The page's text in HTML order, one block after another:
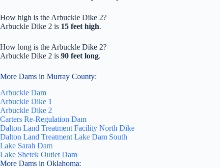
How high is the Arbuckle Dike 2?
Arbuckle Dike 2 is 15 feet high.
How long is the Arbuckle Dike 2?
Arbuckle Dike 2 is 90 feet long.
More Dams in Murray County:
Arbuckle Dam
Arbuckle Dike 1
Arbuckle Dike 2
Carters Re-Regulation Dam
Dalton Land Treatment Facility North Dike
Dalton Land Treatment Lake Dam South
Lake Sarah Dam
Lake Shetek Outlet Dam
More Dams in Oklahoma: